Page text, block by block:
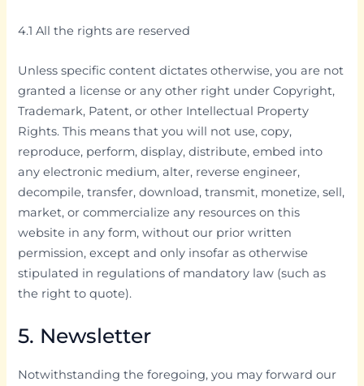
4.1 All the rights are reserved
Unless specific content dictates otherwise, you are not
granted a license or any other right under Copyright,
Trademark, Patent, or other Intellectual Property
Rights. This means that you will not use, copy,
reproduce, perform, display, distribute, embed into
any electronic medium, alter, reverse engineer,
decompile, transfer, download, transmit, monetize, sell,
market, or commercialize any resources on this
website in any form, without our prior written
permission, except and only insofar as otherwise
stipulated in regulations of mandatory law (such as
the right to quote).
5. Newsletter
Notwithstanding the foregoing, you may forward our